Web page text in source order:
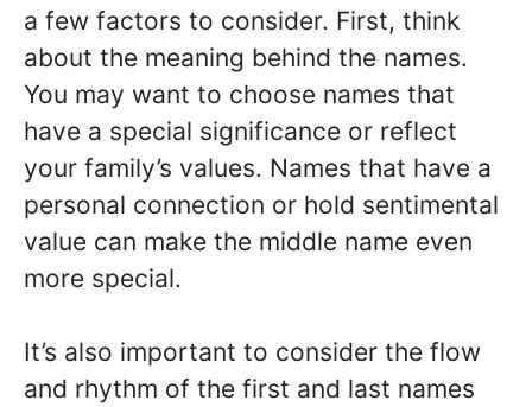
a few factors to consider. First, think
about the meaning behind the names.
You may want to choose names that
have a special significance or reflect
your family’s values. Names that have a
personal connection or hold sentimental
value can make the middle name even
more special.
It’s also important to consider the flow
and rhythm of the first and last names